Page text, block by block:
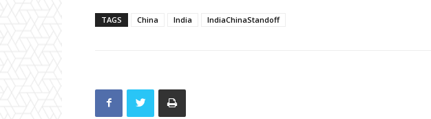
TAGS China India IndiaChinaStandoff